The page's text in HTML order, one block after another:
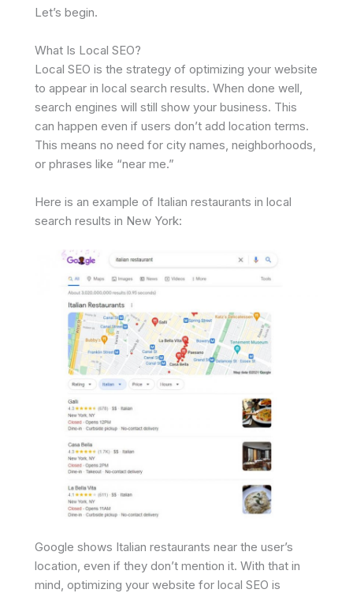
Let’s begin.
What Is Local SEO?
Local SEO is the strategy of optimizing your website
to appear in local search results. When done well,
search engines will still show your business. This
can happen even if users don’t add location terms.
This means no need for city names, neighborhoods,
or phrases like “near me.”
Here is an example of Italian restaurants in local
search results in New York:
Google shows Italian restaurants near the user’s
location, even if they don’t mention it. With that in
mind, optimizing your website for local SEO is